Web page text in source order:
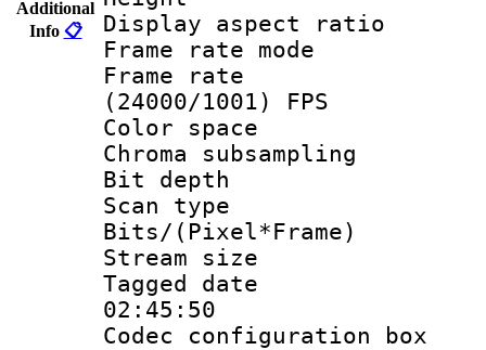
Additional
Info 📋
Display
Frame rate
Frame
(24000/1001) FPS
Color
Chroma
Bit
Scan type :
Bits/
Stream size :
Tagged date :
02:45:50
Codec